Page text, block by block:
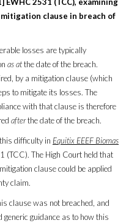
clause in breach of
losses are typically
as atthe date of the breach.
by a mitigation clause (which
to mitigate its losses. The
with that clause is therefore
afterthe date of the breach.
difficulty in Equitix EEEF Biomas
The High Court held that
clause could be applied
claim.
clause was not breached, and
generic guidance as to how this